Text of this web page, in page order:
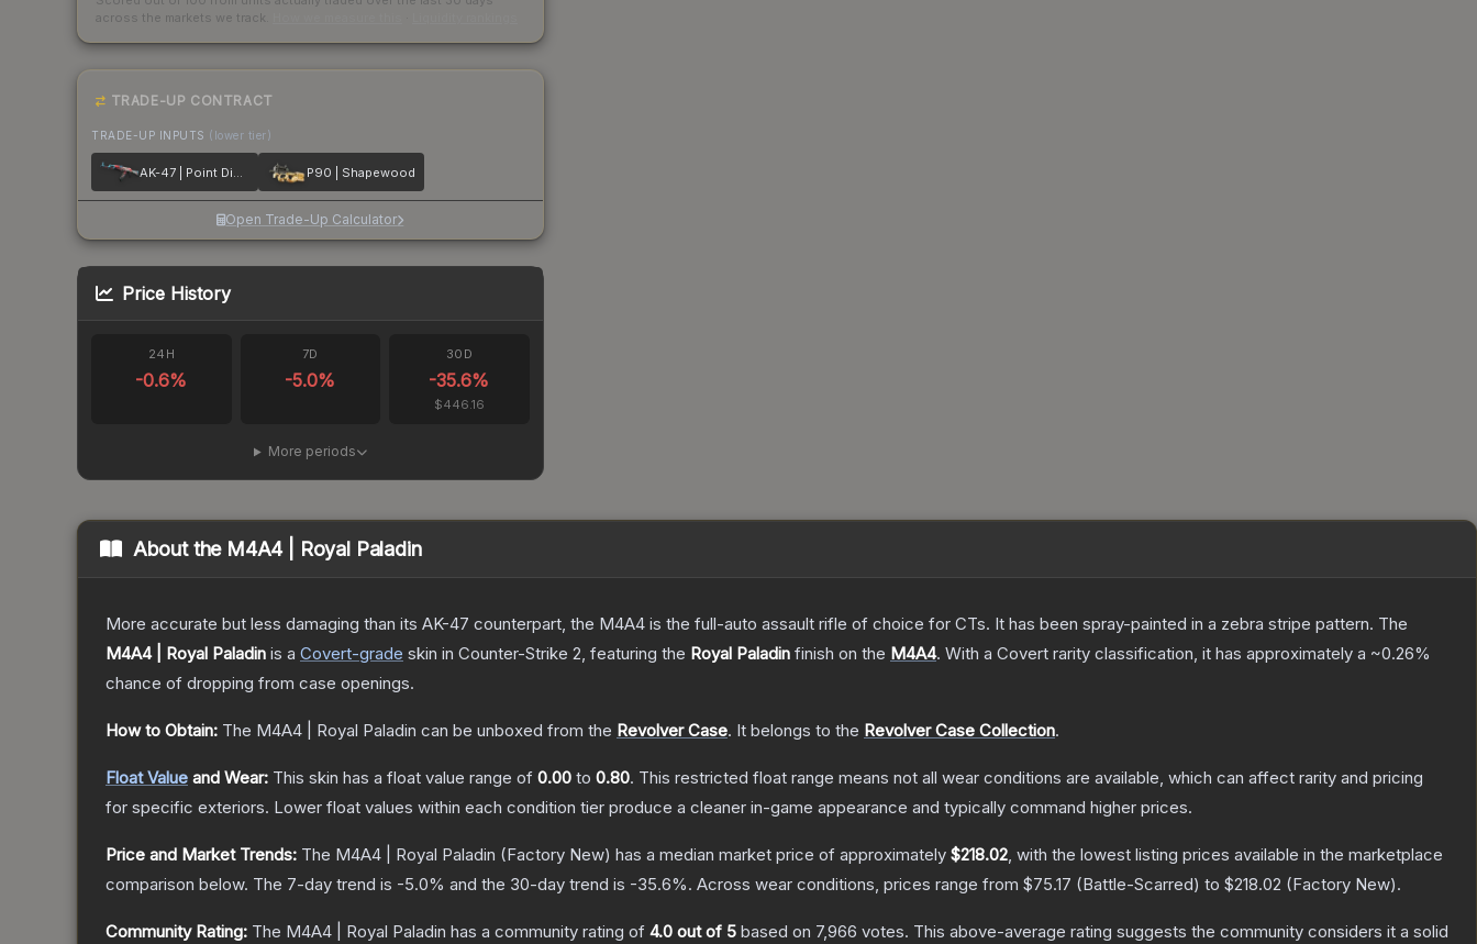
across the markets we track.
TRADE-UP CONTRACT
TRADE-UP INPUTS (lower tier)
AK-47 | Point Disarray P90 | Shapewood
Open Trade-Up Calculator
Price History
24H
-0.6%
7D
-5.0%
30D
-35.6%
$446.16
More periods
About the M4A4 | Royal Paladin
More accurate but less damaging than its AK-47 counterpart, the M4A4 is the full-auto assault rifle of choice for CTs. It has been spray-painted in a zebra stripe pattern. The
M4A4 | Royal Paladin is a Covert-grade skin in Counter-Strike 2, featuring the Royal Paladin finish on the M4A4. With a Covert rarity classification, it has approximately a ~0.26%
chance of dropping from case openings.
How to Obtain: The M4A4 | Royal Paladin can be unboxed from the Revolver Case. It belongs to the Revolver Case Collection.
Float Value and Wear: This skin has a float value range of 0.00 to 0.80. This restricted float range means not all wear conditions are available, which can affect rarity and pricing
for specific exteriors. Lower float values within each condition tier produce a cleaner in-game appearance and typically command higher prices.
Price and Market Trends: The M4A4 | Royal Paladin (Factory New) has a median market price of approximately $218.02, with the lowest listing prices available in the marketplace
comparison below. The 7-day trend is -5.0% and the 30-day trend is -35.6%. Across wear conditions, prices range from $75.17 (Battle-Scarred) to $218.02 (Factory New).
Community Rating: The M4A4 | Royal Paladin has a community rating of 4.0 out of 5 based on 7,966 votes. This above-average rating suggests the community considers it a solid